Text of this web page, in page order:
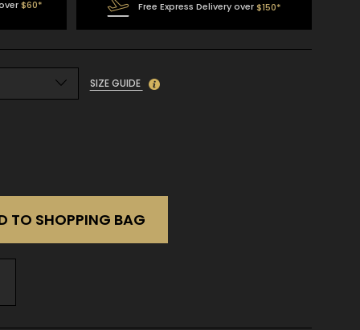
$60* Free Express Delivery over$150*
SIZE GUIDE
TO SHOPPING BAG